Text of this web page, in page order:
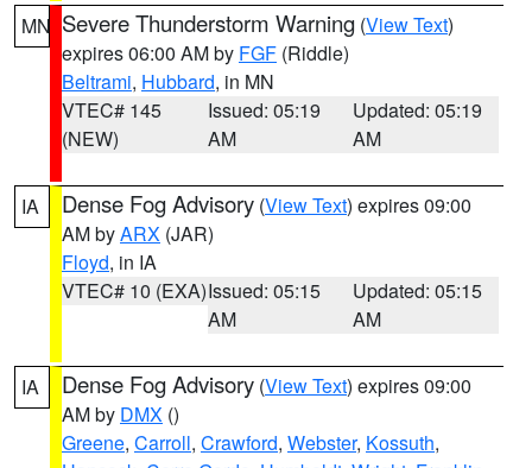
MN Severe Thunderstorm Warning (View Text)
expires 06:00 AM by FGF (Riddle)
Beltrami, Hubbard, in MN
VTEC# 145
(NEW)
Issued: 05:19
AM
Updated: 05:19
AM
IA Dense Fog Advisory (View Text) expires 09:00
AM byARX (JAR)
Floyd, in IA
VTEC# 10 (EXA)Issued: 05:15
AM
Updated: 05:15
AM
IA Dense Fog Advisory (View Text) expires 09:00
AM by DMX ()
Greene, Carroll, Crawford, Webster, Kossuth,